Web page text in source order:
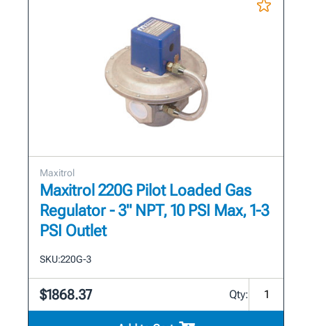
Maxitrol
Maxitrol 220G Pilot Loaded Gas
Regulator - 3" NPT, 10 PSI Max, 1-3
PSI Outlet
SKU:220G-3
$1868.37 Qty: